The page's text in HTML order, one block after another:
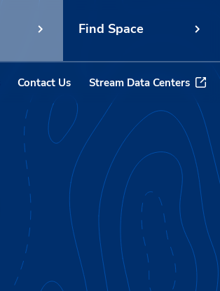
Find Space
Contact Us Stream Data Centers